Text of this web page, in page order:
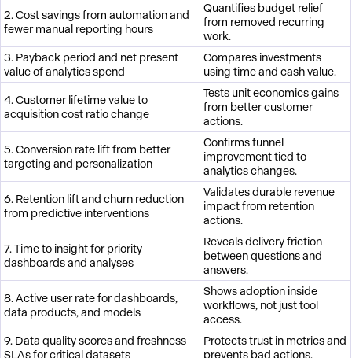
2. Cost savings from automation and
fewer manual reporting hours
Quantifies budget relief
from removed recurring
work.
3. Payback period and net present
value of analytics spend
Compares investments
using time and cash value.
4. Customer lifetime value to
acquisition cost ratio change
Tests unit economics gains
from better customer
actions.
5. Conversion rate lift from better
targeting and personalization
Confirms funnel
improvement tied to
analytics changes.
6. Retention lift and churn reduction
from predictive interventions
Validates durable revenue
impact from retention
actions.
7. Time to insight for priority
dashboards and analyses
Reveals delivery friction
between questions and
answers.
8. Active user rate for dashboards,
data products, and models
Shows adoption inside
workflows, not just tool
access.
9. Data quality scores and freshness
SLAs for critical datasets
Protects trust in metrics and
prevents bad actions.